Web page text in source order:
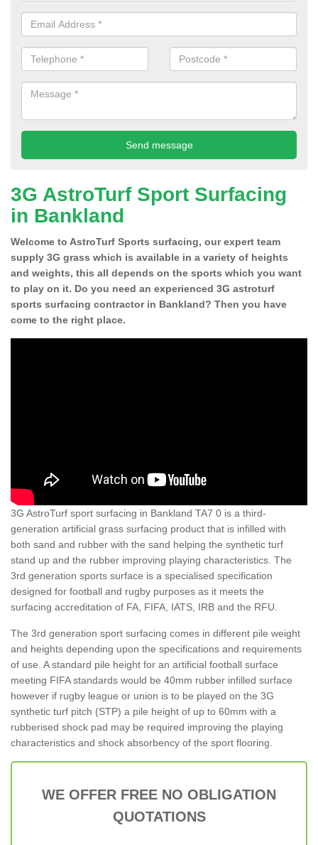
3G AstroTurf Sport Surfacing
in Bankland
Welcome to AstroTurf Sports surfacing, our expert team
supply 3G grass which is available in a variety of heights
and weights, this all depends on the sports which you want
to play on it. Do you need an experienced 3G astroturf
sports surfacing contractor in Bankland? Then you have
come to the right place.
3G AstroTurf sport surfacing in Bankland TA7 0 is a third-
generation artificial grass surfacing product that is infilled with
both sand and rubber with the sand helping the synthetic turf
stand up and the rubber improving playing characteristics. The
3rd generation sports surface is a specialised specification
designed for football and rugby purposes as it meets the
surfacing accreditation of FA, FIFA, IATS, IRB and the RFU.
The 3rd generation sport surfacing comes in different pile weight
and heights depending upon the specifications and requirements
of use. A standard pile height for an artificial football surface
meeting FIFA standards would be 40mm rubber infilled surface
however if rugby league or union is to be played on the 3G
synthetic turf pitch (STP) a pile height of up to 60mm with a
rubberised shock pad may be required improving the playing
characteristics and shock absorbency of the sport flooring.
WE OFFER FREE NO OBLIGATION
QUOTATIONS